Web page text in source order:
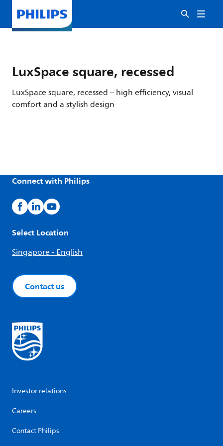
LuxSpace square, recessed
LuxSpace square, recessed – high efficiency, visual
comfort and a stylish design
Connect with Philips
Select Location
Singapore - English
Contact us
Investor relations
Careers
Contact Philips